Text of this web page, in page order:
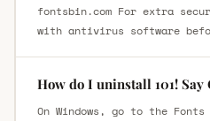
fontsbin.com For extra
with antivirus software
How do I uninstall 101! Say
On Windows, go to the